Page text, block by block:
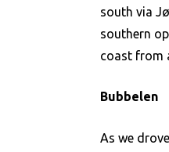
south via
southern
coast from
Bubbelen
As we